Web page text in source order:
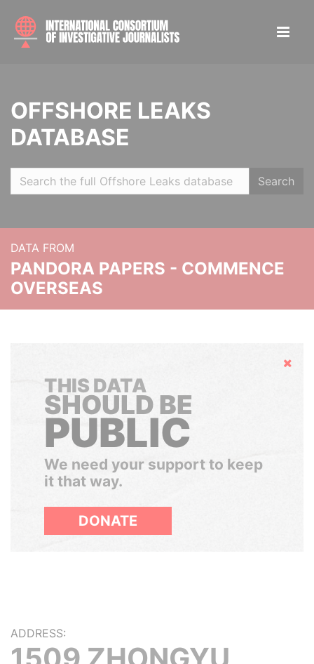
OFFSHORE LEAKS
DATABASE
Search
DATA FROM
PANDORA PAPERS - COMMENCE
OVERSEAS
Hide
THIS DATA
SHOULD BE
PUBLIC
We need your support to keep
it that way.
DONATE
ADDRESS: